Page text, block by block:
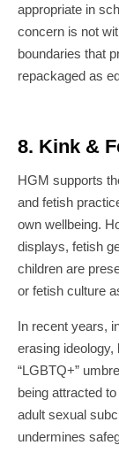
appropriate in
concern is not
boundaries that
repackaged as
8. Kink &
HGM supports
and fetish
own wellbeing.
displays, fetish
children are
or fetish culture
In recent years,
erasing
“LGBTQ+”
being attracted
adult sexual
undermines